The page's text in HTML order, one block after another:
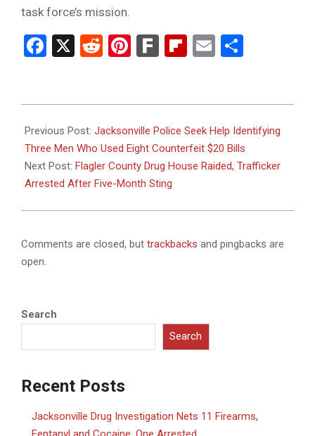
task force’s mission.
Facebook
X RedditPinterest
FarkFlipboard
Email
05-
21
Previous Post: Jacksonville Police Seek Help Identifying
Three Men Who Used Eight Counterfeit $20 Bills
Next Post: Flagler County Drug House Raided, Trafficker
Arrested After Five-Month Sting
Comments are closed, but trackbacks and pingbacks are
open.
Search
Search
Recent Posts
Jacksonville Drug Investigation Nets 11 Firearms,